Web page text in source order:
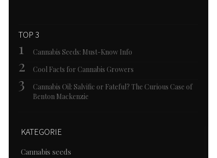
TOP 3
Cannabis Seeds: Must-Know Info
Cool Facts for Cannabis Growers
Cannabis Oil: Salvific or Fateful? The Curious Case of
Benton Mackenzie
KATEGORIE
Cannabis seeds